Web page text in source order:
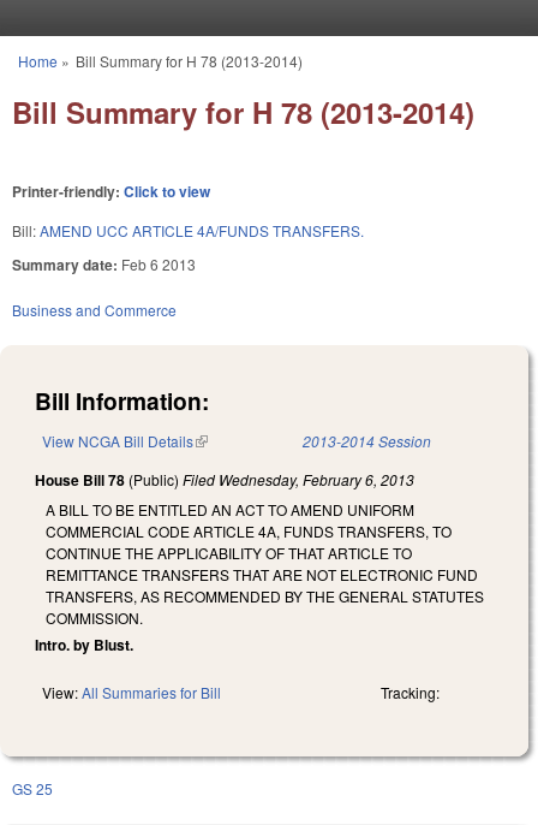
You are here
Home » Bill Summary for H 78 (2013-2014)
Bill Summary for H 78 (2013-2014)
Printer-friendly: Click to view
Bill:AMEND UCC ARTICLE 4A/FUNDS TRANSFERS.
Summary date: Feb 6 2013
Business and Commerce
Bill Information:
View NCGA Bill Details(link is external) 2013-2014 Session
House Bill 78 (Public) Filed Wednesday, February 6, 2013
A BILL TO BE ENTITLED AN ACT TO AMEND UNIFORM
COMMERCIAL CODE ARTICLE 4A, FUNDS TRANSFERS, TO
CONTINUE THE APPLICABILITY OF THAT ARTICLE TO
REMITTANCE TRANSFERS THAT ARE NOT ELECTRONIC FUND
TRANSFERS, AS RECOMMENDED BY THE GENERAL STATUTES
COMMISSION.
Intro. by Blust.
View:All Summaries for Bill Tracking:
GS 25